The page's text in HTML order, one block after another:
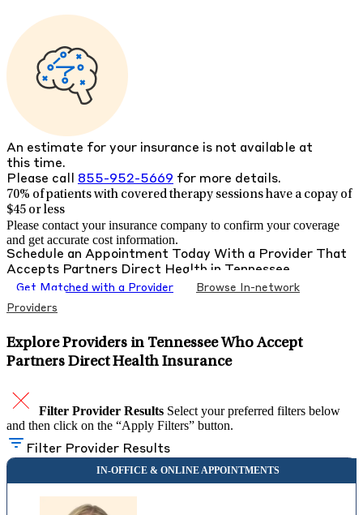
An estimate for your insurance is not available at
this time.
Please call 855-952-5669 for more details.
70% of patients with covered therapy sessions have a copay of
$45 or less
Please contact your insurance company to confirm your coverage
and get accurate cost information.
Schedule an Appointment Today With a Provider That
Accepts Partners Direct Health in Tennessee
Get Matched with a Provider
Browse In-network
Providers
Explore Providers in Tennessee Who Accept
Partners Direct Health Insurance
Filter Provider Results Select your preferred filters below
and then click on the “Apply Filters” button.
Filter Provider Results